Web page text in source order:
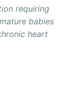
requiring
babies
heart